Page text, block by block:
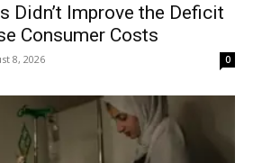
Didn’t Improve the Deficit
Consumer Costs
8, 2026 0